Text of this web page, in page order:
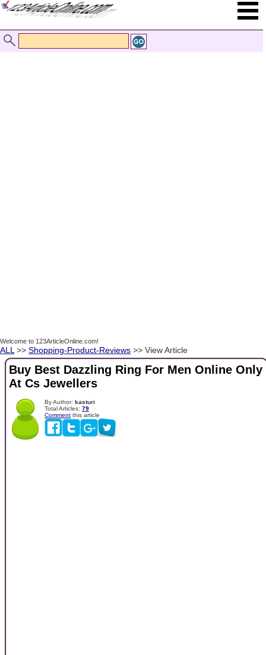
Welcome to 123ArticleOnline.com!
ALL >> Shopping-Product-Reviews >> View Article
Buy Best Dazzling Ring For Men Online Only
At Cs Jewellers
By Author: kasturi
Total Articles: 79
Comment this article